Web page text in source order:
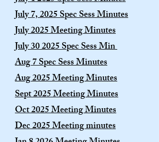
July 7, 2025 Spec Sess Minutes
July 2025 Meeting Minutes
July 30 2025 Spec Sess Min
Aug 7 Spec Sess Minutes
Aug 2025 Meeting Minutes
Sept 2025 Meeting Minutes
Oct 2025 Meeting Minutes
​Dec 2025 Meeting minutes